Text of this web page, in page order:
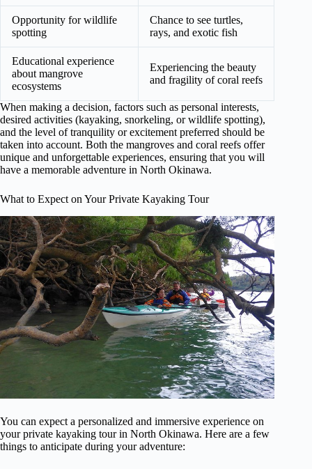
Opportunity for wildlife
spotting
Chance to see turtles,
rays, and exotic fish
Educational experience
about mangrove
ecosystems
Experiencing the beauty
and fragility of coral reefs
When making a decision, factors such as personal interests,
desired activities (kayaking, snorkeling, or wildlife spotting),
and the level of tranquility or excitement preferred should be
taken into account. Both the mangroves and coral reefs offer
unique and unforgettable experiences, ensuring that you will
have a memorable adventure in North Okinawa.
What to Expect on Your Private Kayaking Tour
You can expect a personalized and immersive experience on
your private kayaking tour in North Okinawa. Here are a few
things to anticipate during your adventure: